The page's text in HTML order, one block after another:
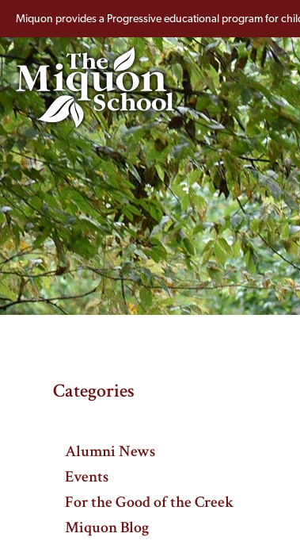
Miquon provides a Progressive educational program for
Categories
Alumni News
Events
For the Good of the Creek
Miquon Blog